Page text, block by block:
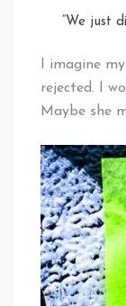
“We just
I imagine
rejected. I
Maybe she